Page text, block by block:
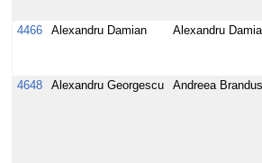
4466
Alexandru Damian Alexandru
4648
Alexandru Georgescu Andreea